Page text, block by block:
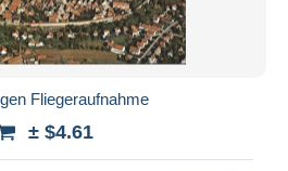
Fliegeraufnahme
± $4.61